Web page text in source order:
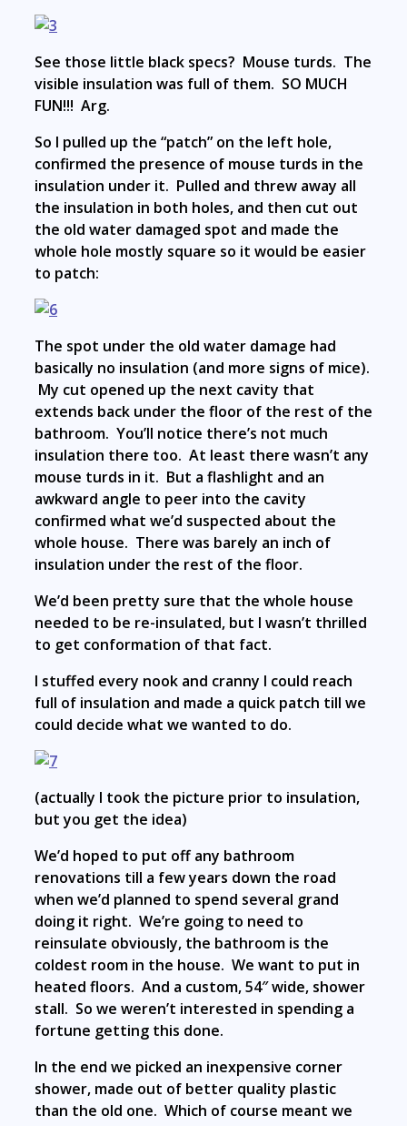
See those little black specs? Mouse turds. The
visible insulation was full of them. SO MUCH
FUN!!! Arg.
So I pulled up the “patch” on the left hole,
confirmed the presence of mouse turds in the
insulation under it. Pulled and threw away all
the insulation in both holes, and then cut out
the old water damaged spot and made the
whole hole mostly square so it would be easier
to patch:
The spot under the old water damage had
basically no insulation (and more signs of mice).
My cut opened up the next cavity that
extends back under the floor of the rest of the
bathroom. You’ll notice there’s not much
insulation there too. At least there wasn’t any
mouse turds in it. But a flashlight and an
awkward angle to peer into the cavity
confirmed what we’d suspected about the
whole house. There was barely an inch of
insulation under the rest of the floor.
We’d been pretty sure that the whole house
needed to be re-insulated, but I wasn’t thrilled
to get conformation of that fact.
I stuffed every nook and cranny I could reach
full of insulation and made a quick patch till we
could decide what we wanted to do.
(actually I took the picture prior to insulation,
but you get the idea)
We’d hoped to put off any bathroom
renovations till a few years down the road
when we’d planned to spend several grand
doing it right. We’re going to need to
reinsulate obviously, the bathroom is the
coldest room in the house. We want to put in
heated floors. And a custom, 54″ wide, shower
stall. So we weren’t interested in spending a
fortune getting this done.
In the end we picked an inexpensive corner
shower, made out of better quality plastic
than the old one. Which of course meant we